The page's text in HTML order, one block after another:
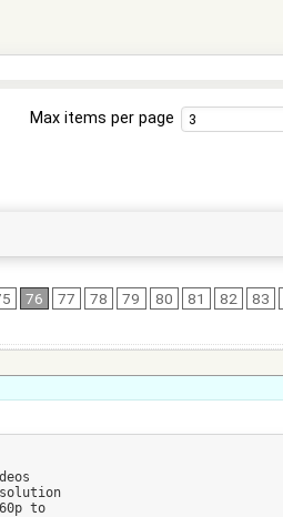
Max items per page
76 77 78 79 80 81 82 83
to